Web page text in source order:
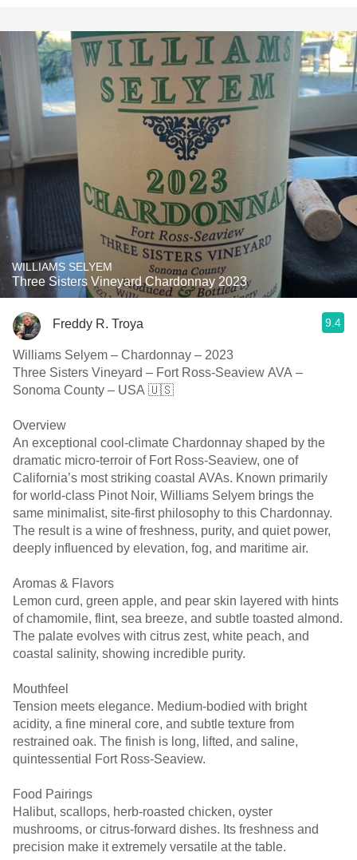
WILLIAMS SELYEM
Three Sisters Vineyard Chardonnay 2023
Freddy R. Troya 9.4
Williams Selyem – Chardonnay – 2023
Three Sisters Vineyard – Fort Ross-Seaview AVA –
Sonoma County – USA 🇺🇸
Overview
An exceptional cool-climate Chardonnay shaped by the
dramatic micro-terroir of Fort Ross-Seaview, one of
California’s most striking coastal AVAs. Known primarily
for world-class Pinot Noir, Williams Selyem brings the
same minimalist, site-first philosophy to this Chardonnay.
The result is a wine of freshness, purity, and quiet power,
deeply influenced by elevation, fog, and maritime air.
Aromas & Flavors
Lemon curd, green apple, and pear skin layered with hints
of chamomile, flint, sea breeze, and subtle toasted almond.
The palate evolves with citrus zest, white peach, and
coastal salinity, showing incredible purity.
Mouthfeel
Tension meets elegance. Medium-bodied with bright
acidity, a fine mineral core, and subtle texture from
restrained oak. The finish is long, lifted, and saline,
quintessential Fort Ross-Seaview.
Food Pairings
Halibut, scallops, herb-roasted chicken, oyster
mushrooms, or citrus-forward dishes. Its freshness and
precision make it extremely versatile at the table.